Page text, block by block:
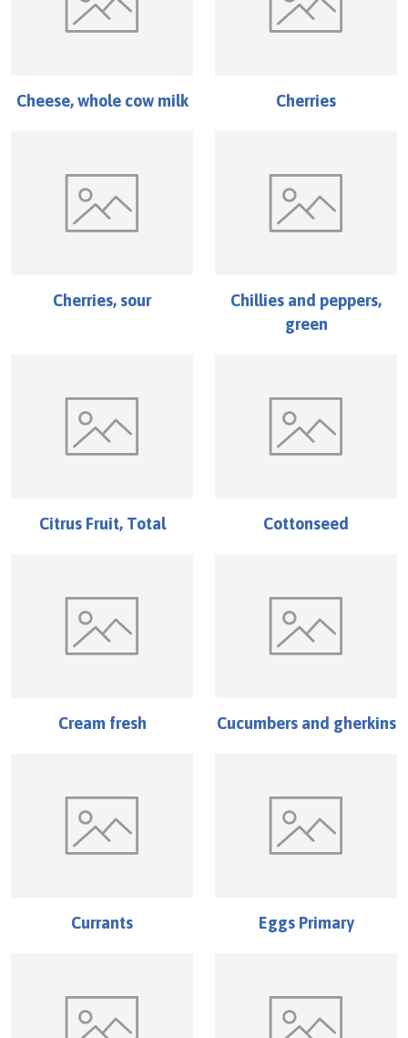
Cheese, whole cow milk Cherries
Cherries, sour
Chillies and peppers,
green
Citrus Fruit, Total Cottonseed
Cream fresh Cucumbers and gherkins
Currants Eggs Primary